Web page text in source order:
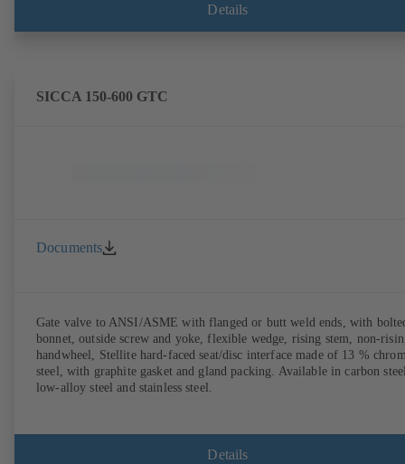
Details
SICCA 150-600 GTC
Documents
Gate valve to ANSI/ASME with flanged or butt weld ends, with
bonnet, outside screw and yoke, flexible wedge, rising stem, non-
handwheel, Stellite hard-faced seat/disc interface made of 13 %
steel, with graphite gasket and gland packing. Available in carbon
low-alloy steel and stainless steel.
Details